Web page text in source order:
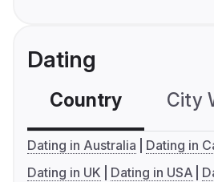
Dating
Country City
Dating in Australia
Dating in
Dating in UK
Dating in USA